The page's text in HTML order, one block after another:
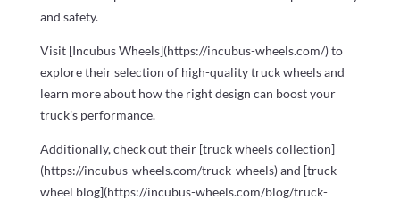
and safety.
Visit [Incubus Wheels](https://incubus-wheels.com/) to
explore their selection of high-quality truck wheels and
learn more about how the right design can boost your
truck’s performance.
Additionally, check out their [truck wheels collection]
(https://incubus-wheels.com/truck-wheels) and [truck
wheel blog](https://incubus-wheels.com/blog/truck-